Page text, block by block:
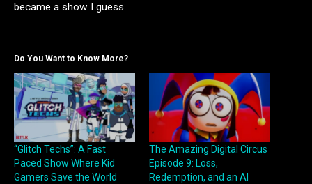
became a show I guess.
Do You Want to Know More?
“Glitch Techs”: A Fast
Paced Show Where Kid
Gamers Save the World
The Amazing Digital Circus
Episode 9: Loss,
Redemption, and an AI